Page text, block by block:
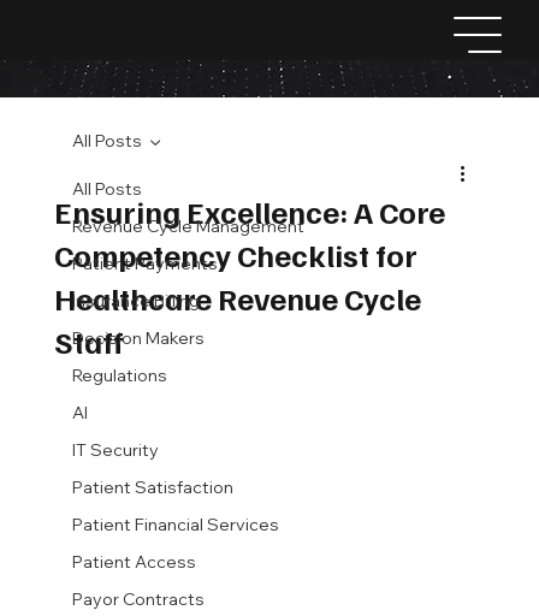
All Posts
Revenue Cycle Management
Patient Payments
Insurance Billing
Decision Makers
Regulations
AI
IT Security
Patient Satisfaction
Patient Financial Services
Patient Access
Payor Contracts
All Posts
Ensuring Excellence: A Core
Competency Checklist for
Healthcare Revenue Cycle
Staff